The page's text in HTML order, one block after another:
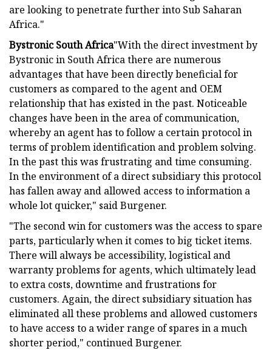
are looking to penetrate further into Sub Saharan
Africa."
Bystronic South Africa"With the direct investment by
Bystronic in South Africa there are numerous
advantages that have been directly beneficial for
customers as compared to the agent and OEM
relationship that has existed in the past. Noticeable
changes have been in the area of communication,
whereby an agent has to follow a certain protocol in
terms of problem identification and problem solving.
In the past this was frustrating and time consuming.
In the environment of a direct subsidiary this protocol
has fallen away and allowed access to information a
whole lot quicker," said Burgener.
"The second win for customers was the access to spare
parts, particularly when it comes to big ticket items.
There will always be accessibility, logistical and
warranty problems for agents, which ultimately lead
to extra costs, downtime and frustrations for
customers. Again, the direct subsidiary situation has
eliminated all these problems and allowed customers
to have access to a wider range of spares in a much
shorter period," continued Burgener.